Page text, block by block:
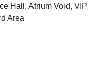
Hall, Atrium Void, VIP
Area